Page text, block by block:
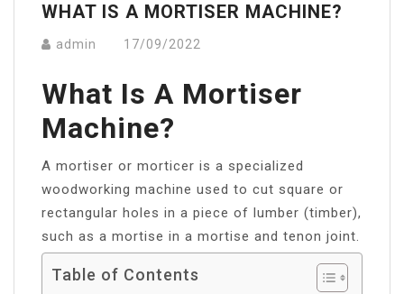
WHAT IS A MORTISER MACHINE?
admin 17/09/2022
What Is A Mortiser
Machine?
A mortiser or morticer is a specialized
woodworking machine used to cut square or
rectangular holes in a piece of lumber (timber),
such as a mortise in a mortise and tenon joint.
Table of Contents